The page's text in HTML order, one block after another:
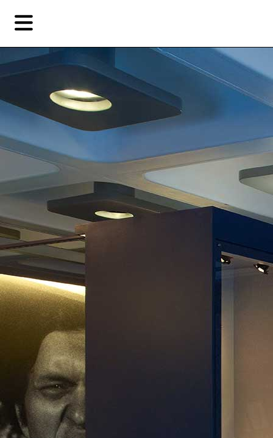
content
content
EN
简
Home
Shop
About Ran Dian 燃点
Subscribe
Artist,
Gallery,
Museum,